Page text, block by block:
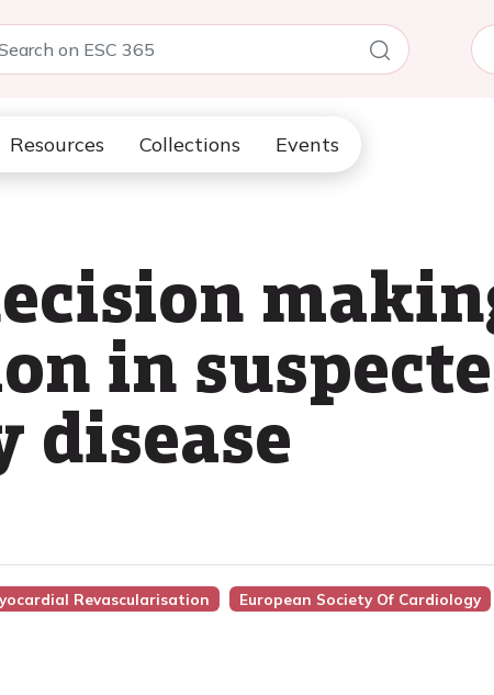
Resources Collections Events
in
disease
Revascularisation European Society Of Cardiology